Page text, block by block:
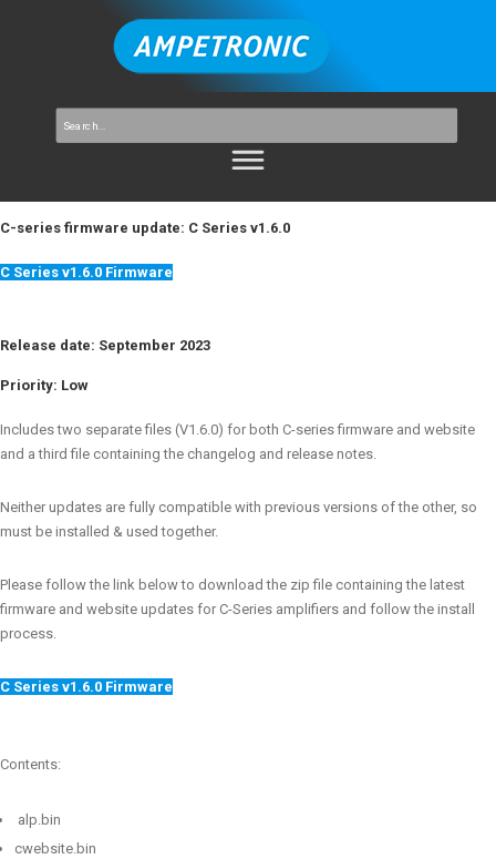
C-series firmware update: C Series v1.6.0
C Series v1.6.0 Firmware
Release date: September 2023
Priority: Low
Includes two separate files (V1.6.0) for both C-series firmware and website
and a third file containing the changelog and release notes.
Neither updates are fully compatible with previous versions of the other, so
must be installed & used together.
Please follow the link below to download the zip file containing the latest
firmware and website updates for C-Series amplifiers and follow the install
process.
C Series v1.6.0 Firmware
Contents:
alp.bin
cwebsite.bin